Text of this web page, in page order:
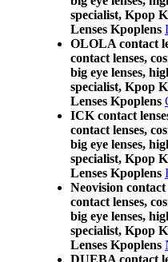
specialist, Kpop
Lenses Kpoplens
OLOLA contact
contact lenses,
big eye lenses,
specialist, Kpop
Lenses Kpoplens
ICK contact
contact lenses,
big eye lenses,
specialist, Kpop
Lenses Kpoplens
Neovision contact
contact lenses,
big eye lenses,
specialist, Kpop
Lenses Kpoplens
DUEBA contact